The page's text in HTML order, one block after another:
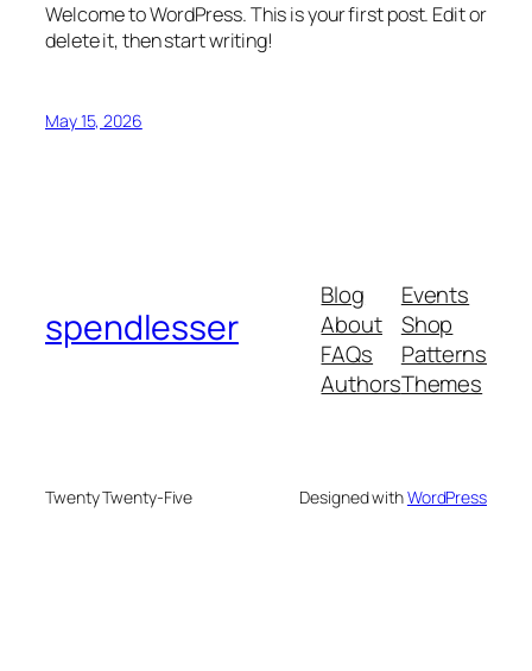
Welcome to WordPress. This is your first post. Edit or
delete it, then start writing!
May 15, 2026
spendlesser
Blog
About
FAQs
Authors
Events
Shop
Patterns
Themes
Twenty Twenty-Five Designed withWordPress